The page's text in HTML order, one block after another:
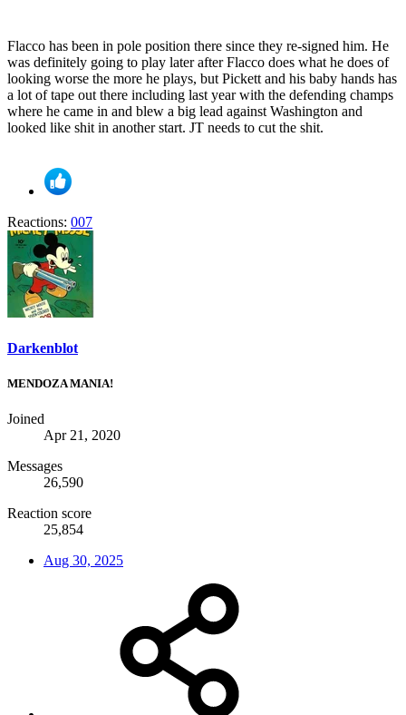
Flacco has been in pole position there since they re-signed him. He
was definitely going to play later after Flacco does what he does of
looking worse the more he plays, but Pickett and his baby hands has
a lot of tape out there including last year with the defending champs
where he came in and blew a big lead against Washington and
looked like shit in another start. JT needs to cut the shit.
Reactions: 007
Darkenblot
MENDOZA MANIA!
Joined
Apr 21, 2020
Messages
26,590
Reaction score
25,854
Aug 30, 2025